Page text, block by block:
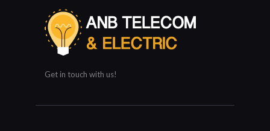
Get in touch with us!